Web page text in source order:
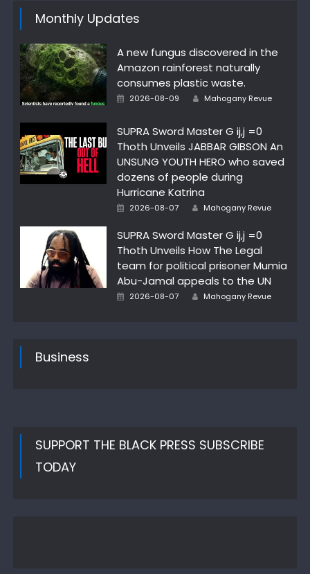
Monthly Updates
A new fungus discovered in the
Amazon rainforest naturally
consumes plastic waste.
Posted
2026-08-09 Author
Mahogany Revue
SUPRA Sword Master G ij,j =0
Thoth Unveils JABBAR GIBSON An
UNSUNG YOUTH HERO who saved
dozens of people during
Hurricane Katrina
Posted
2026-08-07 Author
Mahogany Revue
SUPRA Sword Master G ij,j =0
Thoth Unveils How The Legal
team for political prisoner Mumia
Abu-Jamal appeals to the UN
Posted
2026-08-07 Author
Mahogany Revue
Business
SUPPORT THE BLACK PRESS SUBSCRIBE
TODAY